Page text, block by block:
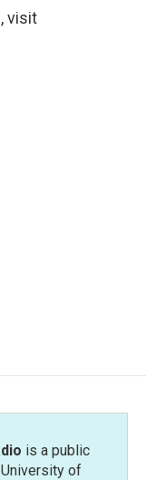
visit
is a public
of